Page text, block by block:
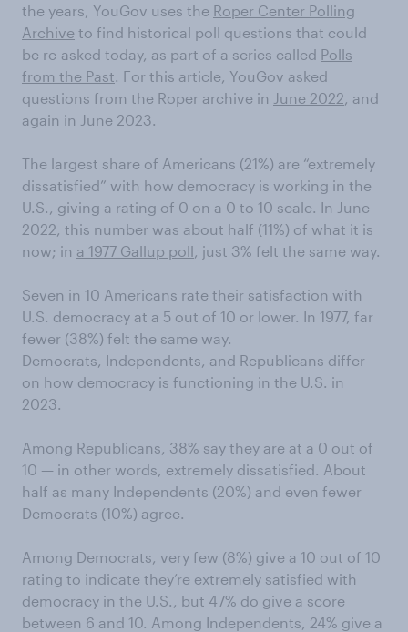
the years, YouGov uses the Roper Center Polling
Archive to find historical poll questions that could
be re-asked today, as part of a series called Polls
from the Past . For this article, YouGov asked
questions from the Roper archive in June 2022 , and
again in June 2023
The largest share of Americans (21%) are “extremely
dissatisfied” with how democracy is working in the
U.S., giving a rating of 0 on a 0 to 10 scale. In June
2022, this number was about half (11%) of what it is
now; in a 1977 Gallup poll , just 3% felt the same way.
Seven in 10 Americans rate their satisfaction with
U.S. democracy at a 5 out of 10 or lower. In 1977, far
fewer (38%) felt the same way.
Democrats, Independents, and Republicans differ
on how democracy is functioning in the U.S. in
2023.
Among Republicans, 38% say they are at a 0 out of
10 — in other words, extremely dissatisfied. About
half as many Independents (20%) and even fewer
Democrats (10%) agree.
Among Democrats, very few (8%) give a 10 out of 10
rating to indicate they’re extremely satisfied with
democracy in the U.S., but 47% do give a score
between 6 and 10. Among Independents, 24% give a